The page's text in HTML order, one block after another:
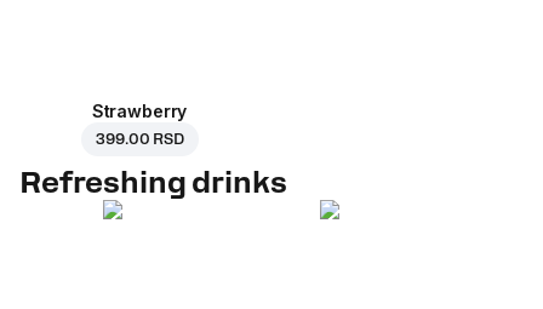
Strawberry
399.00 RSD
Refreshing drinks